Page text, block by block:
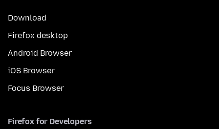
Download
Firefox desktop
Android Browser
iOS Browser
Focus Browser
Firefox for Developers